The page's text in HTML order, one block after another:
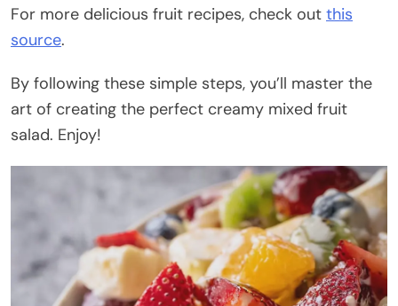
For more delicious fruit recipes, check out this
source.
By following these simple steps, you’ll master the
art of creating the perfect creamy mixed fruit
salad. Enjoy!